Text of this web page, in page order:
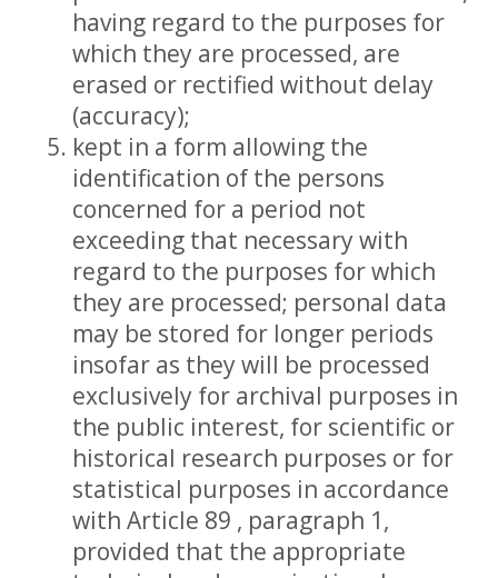
having regard to the purposes for
which they are processed, are
erased or rectified without delay
(accuracy);
kept in a form allowing the
identification of the persons
concerned for a period not
exceeding that necessary with
regard to the purposes for which
they are processed; personal data
may be stored for longer periods
insofar as they will be processed
exclusively for archival purposes in
the public interest, for scientific or
historical research purposes or for
statistical purposes in accordance
with Article 89 , paragraph 1,
provided that the appropriate